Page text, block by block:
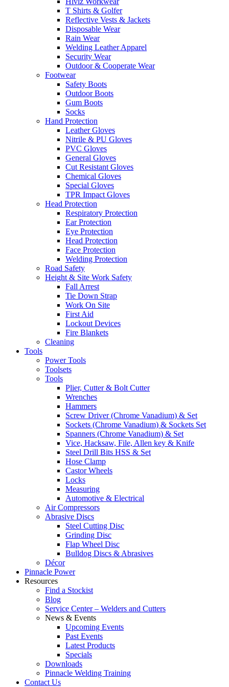
T Shirts & Golfer
Reflective Vests & Jackets
Disposable Wear
Rain Wear
Welding Leather Apparel
Security Wear
Outdoor & Cooperate Wear
Footwear
Safety Boots
Outdoor Boots
Gum Boots
Socks
Hand Protection
Leather Gloves
Nitrile & PU Gloves
PVC Gloves
General Gloves
Cut Resistant Gloves
Chemical Gloves
Special Gloves
TPR Impact Gloves
Head Protection
Respiratory Protection
Ear Protection
Eye Protection
Head Protection
Face Protection
Welding Protection
Road Safety
Height & Site Work Safety
Fall Arrest
Tie Down Strap
Work On Site
First Aid
Lockout Devices
Fire Blankets
Cleaning
Tools
Power Tools
Toolsets
Tools
Plier, Cutter & Bolt Cutter
Wrenches
Hammers
Screw Driver (Chrome Vanadium) & Set
Sockets (Chrome Vanadium) & Sockets Set
Spanners (Chrome Vanadium) & Set
Vice, Hacksaw, File, Allen key & Knife
Steel Drill Bits HSS & Set
Hose Clamp
Castor Wheels
Locks
Measuring
Automotive & Electrical
Air Compressors
Abrasive Discs
Steel Cutting Disc
Grinding Disc
Flap Wheel Disc
Bulldog Discs & Abrasives
Décor
Pinnacle Power
Resources
Find a Stockist
Blog
Service Center – Welders and Cutters
News & Events
Upcoming Events
Past Events
Latest Products
Specials
Downloads
Pinnacle Welding Training
Contact Us